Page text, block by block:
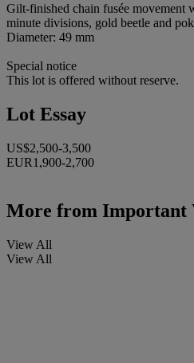
Gilt-finished chain fusée movement
minute divisions, gold beetle and
Diameter: 49 mm
Special notice
This lot is offered without reserve.
Lot Essay
US$2,500-3,500
EUR1,900-2,700
More from Important
View All
View All